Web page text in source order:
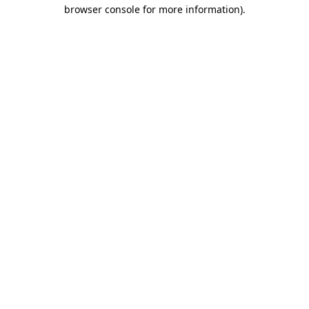
browser console for more information).